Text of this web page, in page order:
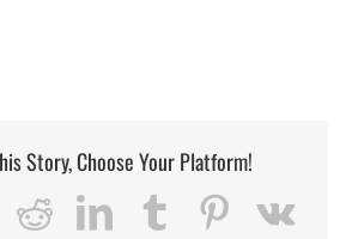
Story, Choose Your Platform!
Reddit LinkedIn Tumblr PinterestVk